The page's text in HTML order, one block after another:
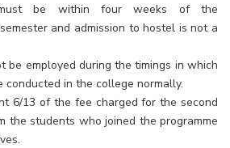
be within four weeks of the
and admission to hostel is not a
be employed during the timings in which
conducted in the college normally.
6/13 of the fee charged for the second
the students who joined the programme